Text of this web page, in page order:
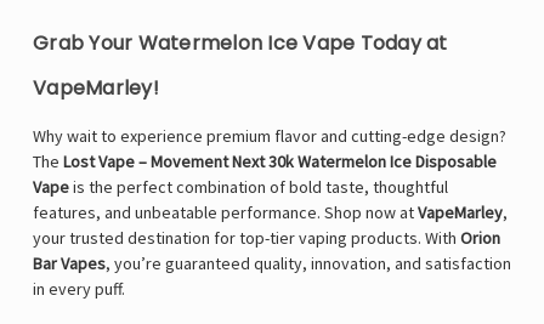
Grab Your Watermelon Ice Vape Today at
VapeMarley!
Why wait to experience premium flavor and cutting-edge design?
The Lost Vape – Movement Next 30k Watermelon Ice Disposable
Vapeis the perfect combination of bold taste, thoughtful
features, and unbeatable performance. Shop now atVapeMarley,
your trusted destination for top-tier vaping products. With Orion
Bar Vapes, you’re guaranteed quality, innovation, and satisfaction
in every puff.